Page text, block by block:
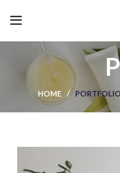
HOME PORTFOLIO